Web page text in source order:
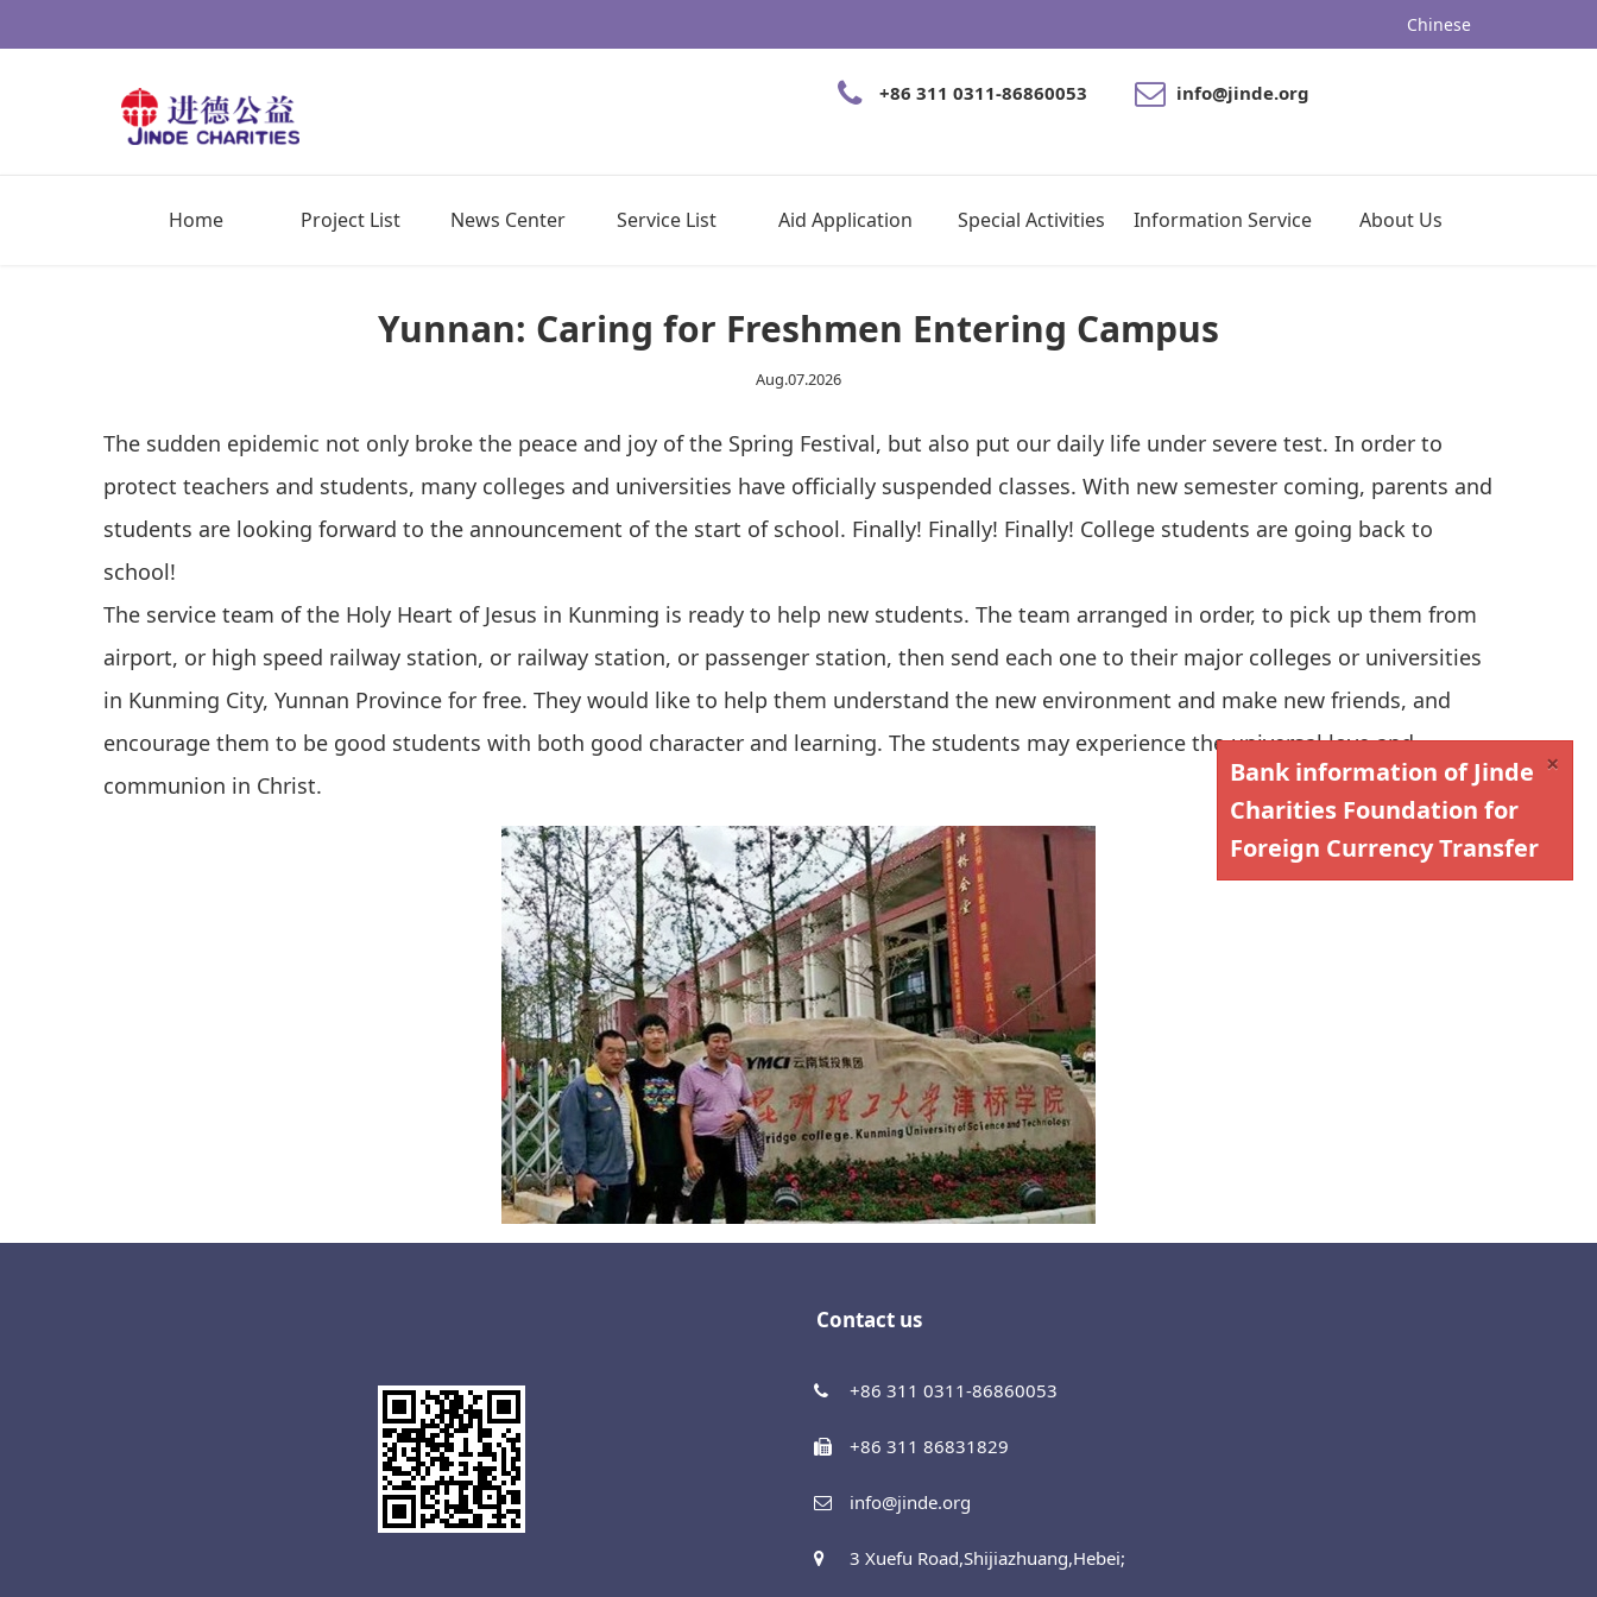
Chinese
+86 311 0311-86860053 info@jinde.org
Home Project List News Center Service List Aid Application Special Activities Information Service About Us
Yunnan: Caring for Freshmen Entering Campus
Aug.07.2026
The sudden epidemic not only broke the peace and joy of the Spring Festival, but also put our daily life under severe test. In order to
protect teachers and students, many colleges and universities have officially suspended classes. With new semester coming, parents and
students are looking forward to the announcement of the start of school. Finally! Finally! Finally! College students are going back to
school!
The service team of the Holy Heart of Jesus in Kunming is ready to help new students. The team arranged in order, to pick up them from
airport, or high speed railway station, or railway station, or passenger station, then send each one to their major colleges or universities
in Kunming City, Yunnan Province for free. They would like to help them understand the new environment and make new friends, and
encourage them to be good students with both good character and learning. The students may experience the universal love and
communion in Christ.
×
Bank information of Jinde
Charities Foundation for
Foreign Currency Transfer
Contact us
+86 311 0311-86860053
+86 311 86831829
info@jinde.org
3 Xuefu Road,Shijiazhuang,Hebei;